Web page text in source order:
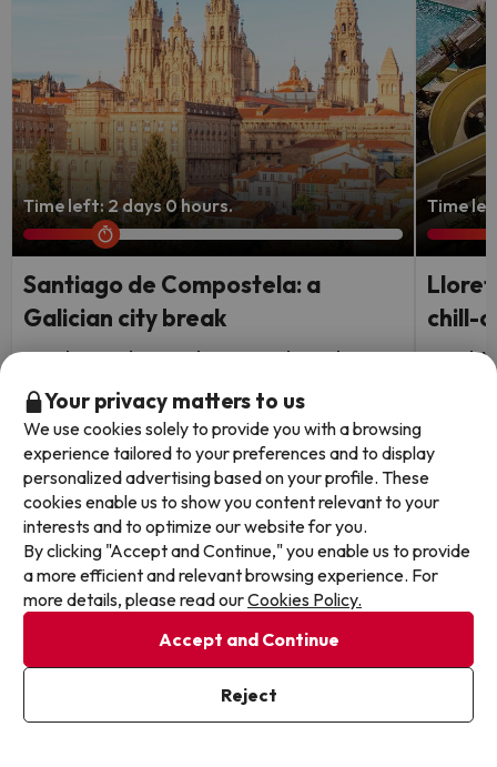
Time left: 2 days 0 hours.
Santiago de Compostela: a
Galician city break
Hotel Faranda Los Tilos, Ascend Hotel
8.9 159 reviews
Santiago de Compostela
Breakfast
FREE cancellation up to 4 days before your
holiday!
Travel Dates: until October 1,
2026.
1 night from
29€/pers.
Time
Lloret
chill-
Hotel
Travel
Browse all deals
Your privacy matters to us
We use cookies solely to provide you with a browsing
experience tailored to your preferences and to display
personalized advertising based on your profile. These
cookies enable us to show you content relevant to your
interests and to optimize our website for you.
By clicking "Accept and Continue," you enable us to provide
a more efficient and relevant browsing experience. For
more details, please read ourCookies Policy.
Accept and Continue
Reject